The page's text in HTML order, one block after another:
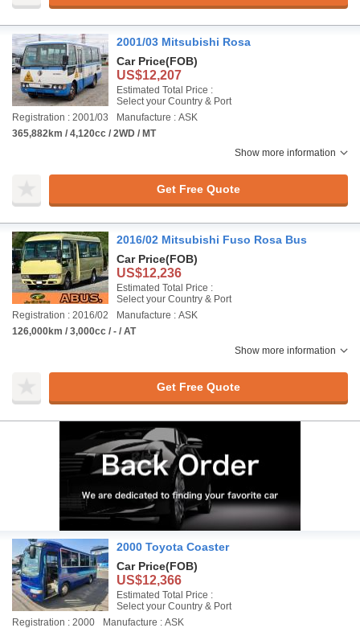
2001/03 Mitsubishi Rosa
Car Price(FOB)
US$12,207
Estimated Total Price :
Select your Country & Port
Registration : 2001/03
Manufacture : ASK
365,882km / 4,120cc / 2WD / MT
Show more information
Get Free Quote
2016/02 Mitsubishi Fuso Rosa Bus
Car Price(FOB)
US$12,236
Estimated Total Price :
Select your Country & Port
Registration : 2016/02
Manufacture : ASK
126,000km / 3,000cc / - / AT
Show more information
Get Free Quote
2000 Toyota Coaster
Car Price(FOB)
US$12,366
Estimated Total Price :
Select your Country & Port
Registration : 2000
Manufacture : ASK